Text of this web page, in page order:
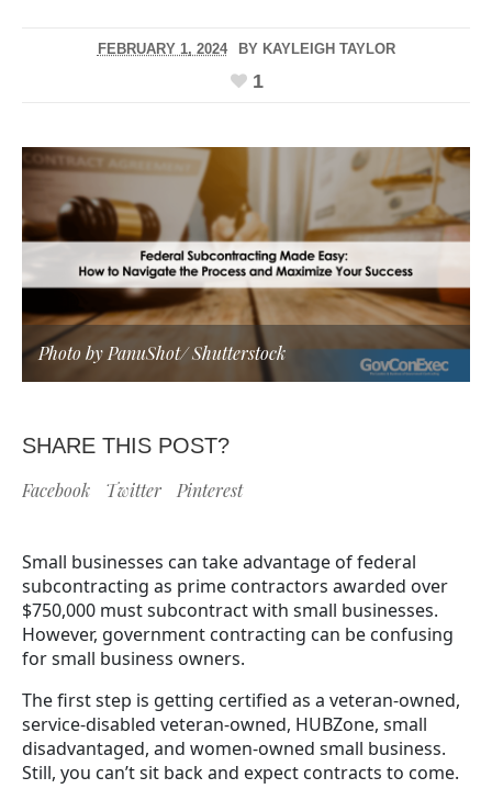
FEBRUARY 1, 2024 BY KAYLEIGH TAYLOR
1
Photo by PanuShot/Shutterstock
SHARE THIS POST?
Facebook Twitter Pinterest
Small businesses can take advantage of federal
subcontracting as prime contractors awarded over
$750,000 must subcontract with small businesses.
However, government contracting can be confusing
for small business owners.
The first step is getting certified as a veteran-owned,
service-disabled veteran-owned, HUBZone, small
disadvantaged, and women-owned small business.
Still, you can’t sit back and expect contracts to come.